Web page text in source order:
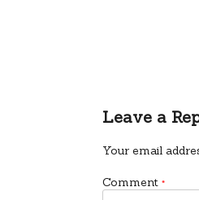
Leave a
Your email
Comment*